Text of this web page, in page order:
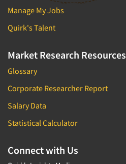
Manage My Jobs
Quirk's Talent
Market Research Resources
Glossary
Corporate Researcher Report
Salary Data
Statistical Calculator
Connect with Us